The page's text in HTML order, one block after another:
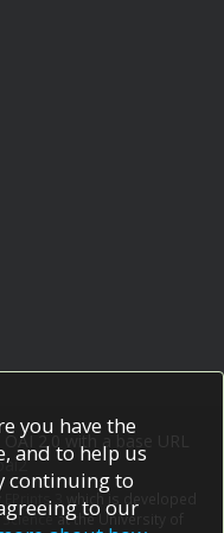
2.0 with a base URL
EPrints 3
which is developed
at the University of
you have the
and to help us
continuing to
to our